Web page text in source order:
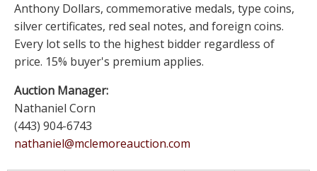
Anthony Dollars, commemorative medals, type coins,
silver certificates, red seal notes, and foreign coins.
Every lot sells to the highest bidder regardless of
price. 15% buyer's premium applies.
Auction Manager:
Nathaniel Corn
(443) 904-6743
nathaniel@mclemoreauction.com